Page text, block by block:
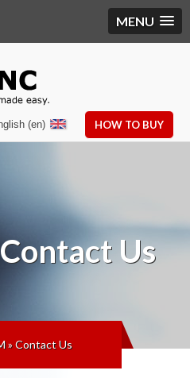
MENU
HOW TO BUY
(en)
Contact Us
»Contact Us